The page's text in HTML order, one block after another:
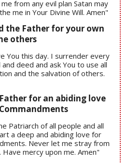
from any evil plan Satan may
me in Your Divine Will. Amen"
the Father for your own
others
You this day. I surrender every
deed and ask You to use all
and the salvation of others.
for an abiding love
Patriarch of all people and all
a deep and abiding love for
Never let me stray from
mercy upon me. Amen"